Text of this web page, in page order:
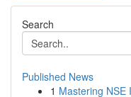
Search
Published News
1 Mastering NSE